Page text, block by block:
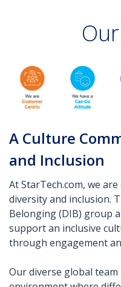
A Culture
and Inclusion
At StarTech.com, we
diversity and inclusion.
Belonging (DIB) group
support an inclusive
through engagement
Our diverse global